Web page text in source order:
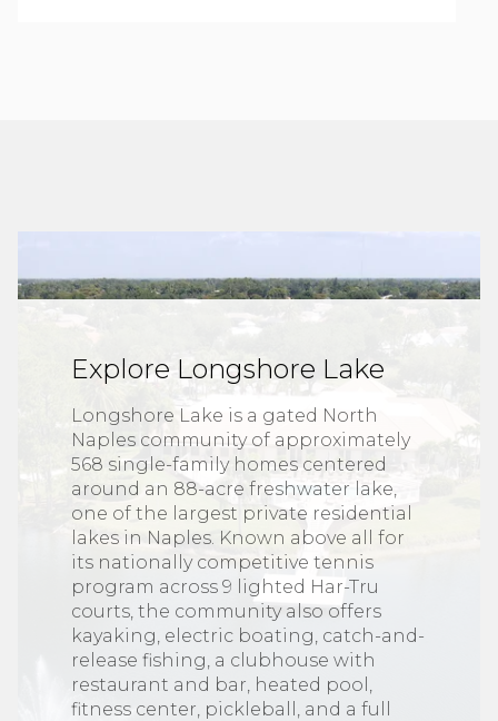
Explore Longshore Lake
Longshore Lake is a gated North
Naples community of approximately
568 single-family homes centered
around an 88-acre freshwater lake,
one of the largest private residential
lakes in Naples. Known above all for
its nationally competitive tennis
program across 9 lighted Har-Tru
courts, the community also offers
kayaking, electric boating, catch-and-
release fishing, a clubhouse with
restaurant and bar, heated pool,
fitness center, pickleball, and a full